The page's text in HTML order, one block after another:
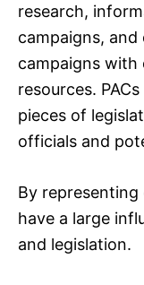
research,
campaigns,
campaigns with
resources.
pieces of
officials and
By representing
have a large
and legislation.